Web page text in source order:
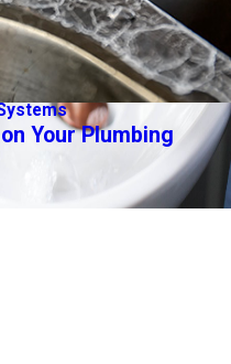
Your Plumbing